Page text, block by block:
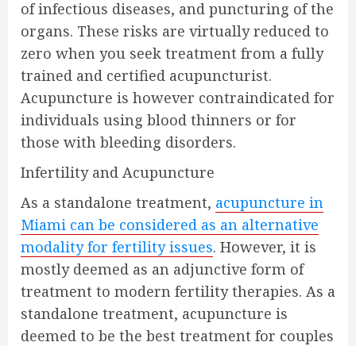
of infectious diseases, and puncturing of the
organs. These risks are virtually reduced to
zero when you seek treatment from a fully
trained and certified acupuncturist.
Acupuncture is however contraindicated for
individuals using blood thinners or for
those with bleeding disorders.
Infertility and Acupuncture
As a standalone treatment, acupuncture in
Miami can be considered as an alternative
modality for fertility issues. However, it is
mostly deemed as an adjunctive form of
treatment to modern fertility therapies. As a
standalone treatment, acupuncture is
deemed to be the best treatment for couples